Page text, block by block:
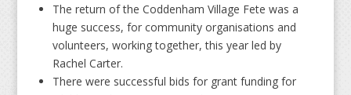
The return of the Coddenham Village Fete was a
huge success, for community organisations and
volunteers, working together, this year led by
Rachel Carter.
There were successful bids for grant funding for